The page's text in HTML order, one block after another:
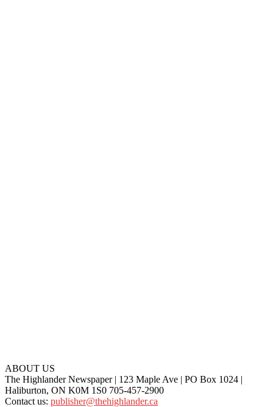
ABOUT US
The Highlander Newspaper | 123 Maple Ave | PO Box 1024 |
Haliburton, ON K0M 1S0 705-457-2900
Contact us: publisher@thehighlander.ca